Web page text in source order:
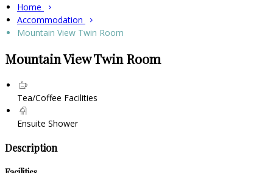
Home
Accommodation
Mountain View Twin Room
Mountain View Twin Room
Tea/Coffee Facilities
Ensuite Shower
Description